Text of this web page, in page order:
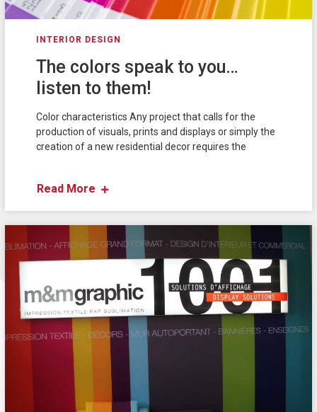
INTERIOR DESIGN
The colors speak to you…
listen to them!
Color characteristics Any project that calls for the
production of visuals, prints and displays or simply the
creation of a new residential decor requires the
Read More